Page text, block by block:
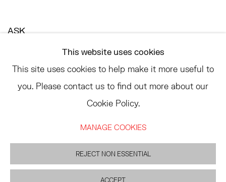
ASK
LANDLINE: 646-892-3032
SITE BY ARTLOGIC
This website uses cookies
This site uses cookies to help make it more useful to
you. Please contact us to find out more about our
Cookie Policy.
MANAGE COOKIES
REJECT NON ESSENTIAL
ACCEPT